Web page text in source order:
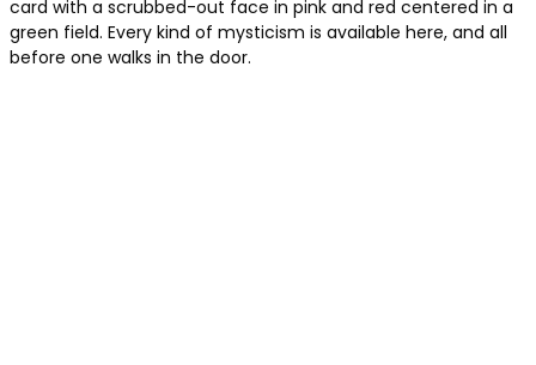
card with a scrubbed-out face in pink and red centered in a
green field. Every kind of mysticism is available here, and all
before one walks in the door.